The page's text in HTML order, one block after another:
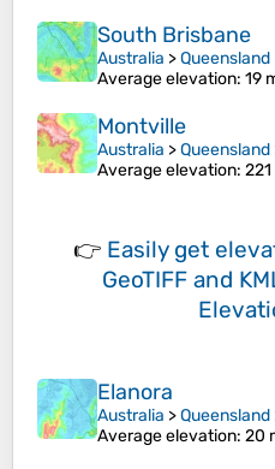
South Brisbane
Australia >Queensland
Average elevation: 19
Montville
Australia >Queensland
Average elevation:
👉 Easily get
GeoTIFF and
Elanora
Australia >Queensland
Average elevation: 20